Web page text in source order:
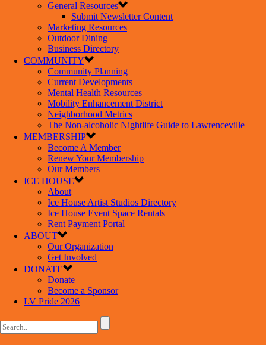
General Resources
Submit Newsletter Content
Marketing Resources
Outdoor Dining
Business Directory
COMMUNITY
Community Planning
Current Developments
Mental Health Resources
Mobility Enhancement District
Neighborhood Metrics
The Non-alcoholic Nightlife Guide to Lawrenceville
MEMBERSHIP
Become A Member
Renew Your Membership
Our Members
ICE HOUSE
About
Ice House Artist Studios Directory
Ice House Event Space Rentals
Rent Payment Portal
ABOUT
Our Organization
Get Involved
DONATE
Donate
Become a Sponsor
LV Pride 2026